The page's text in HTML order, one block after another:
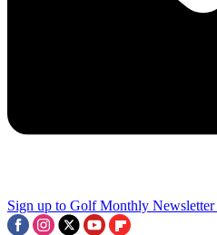
Sign up to Golf Monthly Newsletter